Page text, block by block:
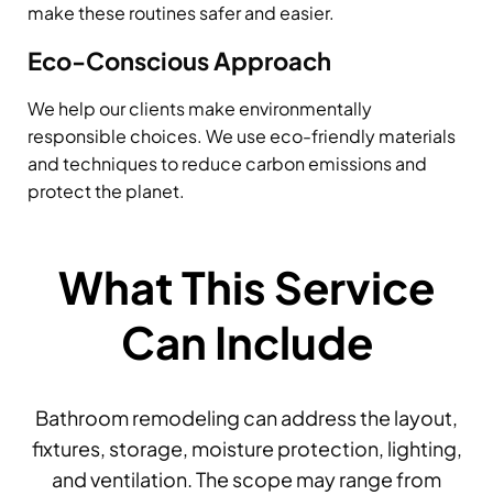
make these routines safer and easier.
Eco-Conscious Approach
We help our clients make environmentally
responsible choices. We use eco-friendly materials
and techniques to reduce carbon emissions and
protect the planet.
What This Service
Can Include
Bathroom remodeling can address the layout,
fixtures, storage, moisture protection, lighting,
and ventilation. The scope may range from